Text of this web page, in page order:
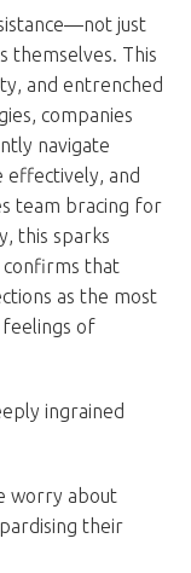
just
themselves. This
and entrenched
companies
navigate
effectively, and
team bracing for
this sparks
confirms that
as the most
of
ingrained
worry about
their